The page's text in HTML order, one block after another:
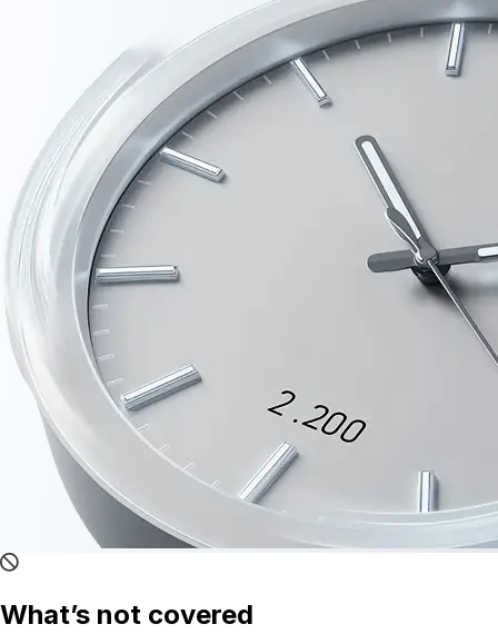
What’s not covered